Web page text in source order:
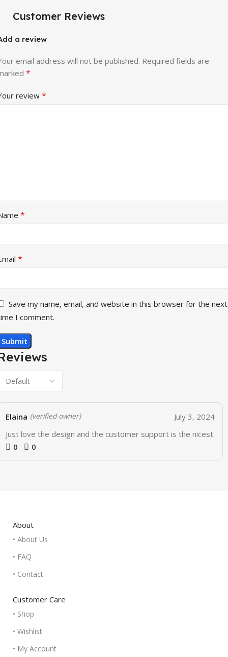
Customer Reviews
Elaina (verified owner)
July 3, 2024
Just love the design and the customer support is the nicest.
0
0
a review
email address will not be published. Required fields are
*
review *
*
*
Save my name, email, and website in this browser for the next
I comment.
About
• About Us
• FAQ
• Contact
Customer Care
• Shop
• Wishlist
• My Account